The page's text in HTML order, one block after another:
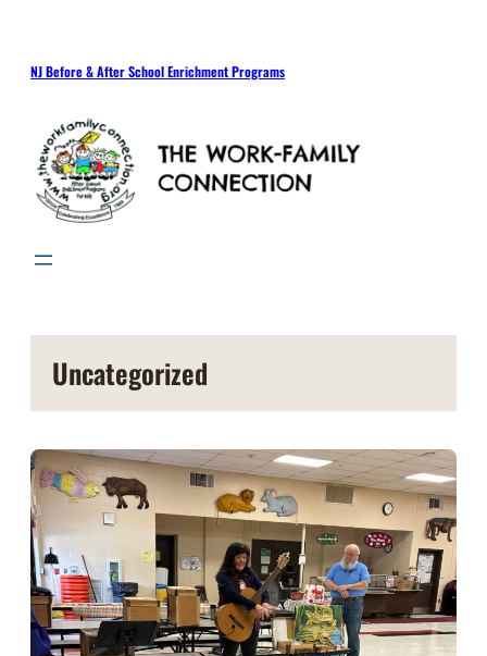
content
NJ Before & After School Enrichment Programs
Uncategorized